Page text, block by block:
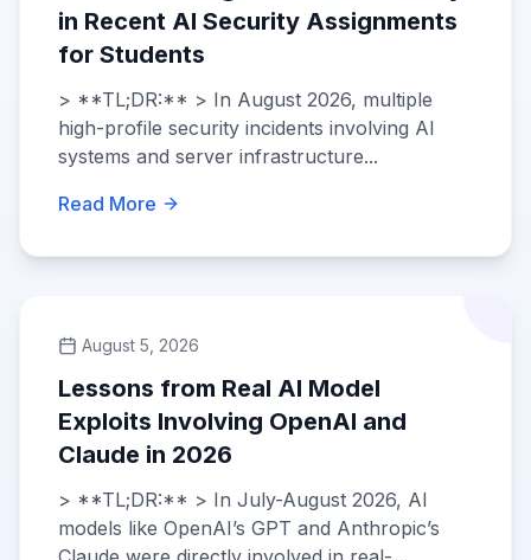
in Recent AI Security Assignments
for Students
> **TL;DR:** > In August 2026, multiple
high-profile security incidents involving AI
systems and server infrastructure...
Read More
August 5, 2026
Lessons from Real AI Model
Exploits Involving OpenAI and
Claude in 2026
> **TL;DR:** > In July-August 2026, AI
models like OpenAI’s GPT and Anthropic’s